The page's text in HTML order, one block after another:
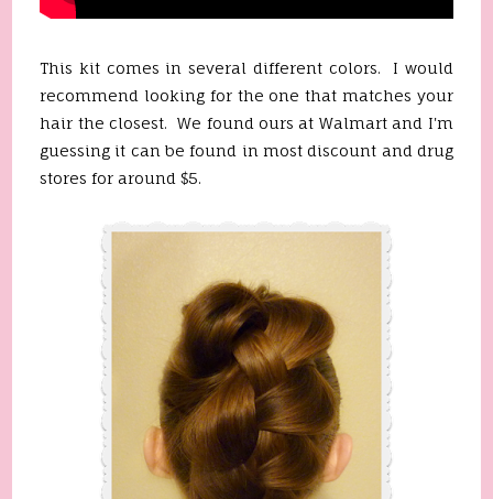
This kit comes in several different colors. I would
recommend looking for the one that matches your
hair the closest. We found ours at Walmart and I'm
guessing it can be found in most discount and drug
stores for around $5.